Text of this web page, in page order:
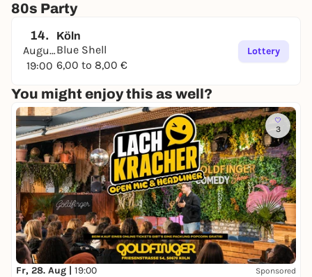
We can’t wait to see you all!
with Mighty Müller
Advance tickets: €6
At the Box Office: €8
Happy Hour from 11 p.m. to midnight (all long drinks
half price)
80s Party
14.
August
19:00
Köln
Blue Shell
6,00 to 8,00 €
Lottery
You might enjoy this as well?
3
Fr, 28. Aug | 19:00 Sponsored